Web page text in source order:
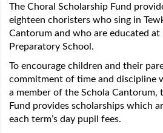
The Choral Scholarship Fund
eighteen choristers who sing in
Cantorum and who are educated at
Preparatory School.
To encourage children and their
commitment of time and discipline
a member of the Schola Cantorum,
Fund provides scholarships which
each term’s day pupil fees.